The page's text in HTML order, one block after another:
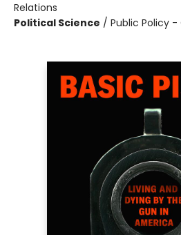
Relations
Political Science / Public Policy -